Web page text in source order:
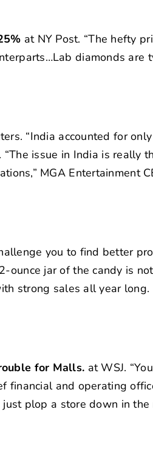
at NY Post. “The hefty
diamonds are
“India accounted for
issue in India is really
MGA Entertainment
you to find better
ounce jar of the candy is
strong sales all year long.
for Malls. at WSJ.
financial and operating
plop a store down in the